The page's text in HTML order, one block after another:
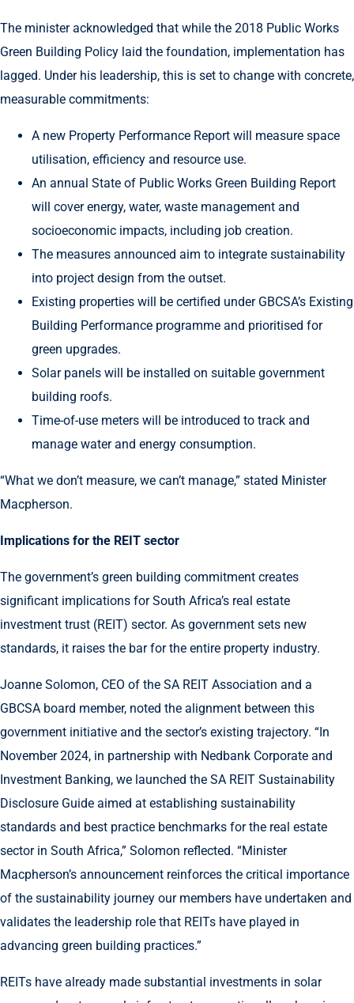
The minister acknowledged that while the 2018 Public Works
Green Building Policy laid the foundation, implementation has
lagged. Under his leadership, this is set to change with concrete,
measurable commitments:
A new Property Performance Report will measure space
utilisation, efficiency and resource use.
An annual State of Public Works Green Building Report
will cover energy, water, waste management and
socioeconomic impacts, including job creation.
The measures announced aim to integrate sustainability
into project design from the outset.
Existing properties will be certified under GBCSA’s Existing
Building Performance programme and prioritised for
green upgrades.
Solar panels will be installed on suitable government
building roofs.
Time-of-use meters will be introduced to track and
manage water and energy consumption.
“What we don’t measure, we can’t manage,” stated Minister
Macpherson.
Implications for the REIT sector
The government’s green building commitment creates
significant implications for South Africa’s real estate
investment trust (REIT) sector. As government sets new
standards, it raises the bar for the entire property industry.
Joanne Solomon, CEO of the SA REIT Association and a
GBCSA board member, noted the alignment between this
government initiative and the sector’s existing trajectory. “In
November 2024, in partnership with Nedbank Corporate and
Investment Banking, we launched the SA REIT Sustainability
Disclosure Guide aimed at establishing sustainability
standards and best practice benchmarks for the real estate
sector in South Africa,” Solomon reflected. “Minister
Macpherson’s announcement reinforces the critical importance
of the sustainability journey our members have undertaken and
validates the leadership role that REITs have played in
advancing green building practices.”
REITs have already made substantial investments in solar